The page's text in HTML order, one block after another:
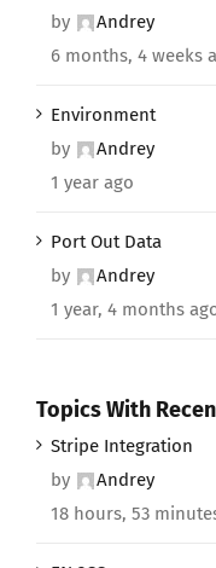
by
Andrey
6 months, 4 weeks
Environment
by
Andrey
1 year ago
Port Out Data
by
Andrey
1 year, 4 months
Topics With
Stripe Integration
by
Andrey
18 hours, 53